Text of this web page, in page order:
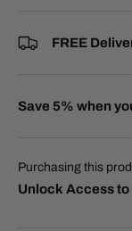
FREE
Save 5% when
Purchasing this
Unlock Access